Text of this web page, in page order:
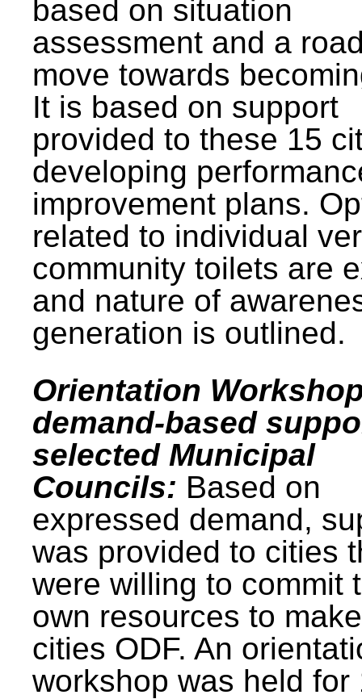
based on situation
assessment and a
move towards
It is based on support
provided to these 15
developing
improvement plans.
related to individual
community toilets are
and nature of
generation is outlined.
Orientation
demand-based
selected Municipal
Councils: Based on
expressed demand,
was provided to cities
were willing to commit
own resources to
cities ODF. An
workshop was held for